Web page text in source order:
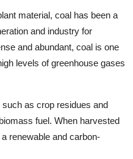
material, coal has been a
and industry for
and abundant, coal is one
levels of greenhouse gases
as crop residues and
fuel. When harvested
renewable and carbon-